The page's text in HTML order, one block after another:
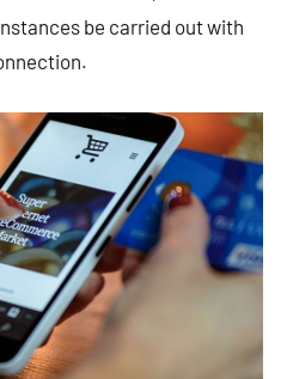
be carried out with